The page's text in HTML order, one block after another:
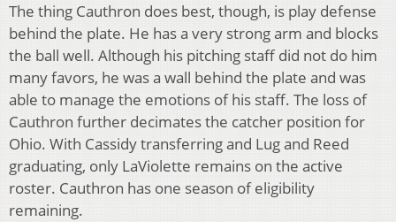
The thing Cauthron does best, though, is play defense
behind the plate. He has a very strong arm and blocks
the ball well. Although his pitching staff did not do him
many favors, he was a wall behind the plate and was
able to manage the emotions of his staff. The loss of
Cauthron further decimates the catcher position for
Ohio. With Cassidy transferring and Lug and Reed
graduating, only LaViolette remains on the active
roster. Cauthron has one season of eligibility
remaining.